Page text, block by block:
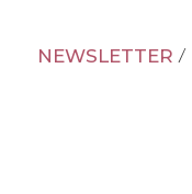
NEWSLETTER /